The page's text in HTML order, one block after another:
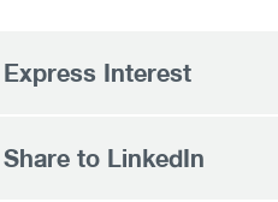
Express Interest
Share to LinkedIn